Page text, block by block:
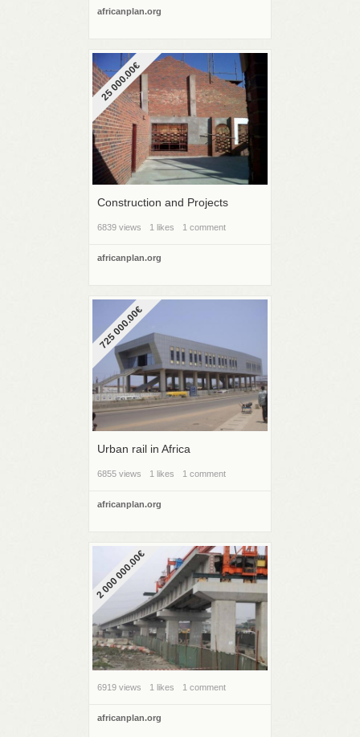
africanplan.org
25 000.00€
Construction and Projects
6839 views 1 likes 1 comment
africanplan.org
725 000.00€
Urban rail in Africa
6855 views 1 likes 1 comment
africanplan.org
2 000 000.00€
6919 views 1 likes 1 comment
africanplan.org